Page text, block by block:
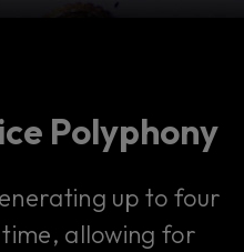
Polyphony
up to four
allowing for